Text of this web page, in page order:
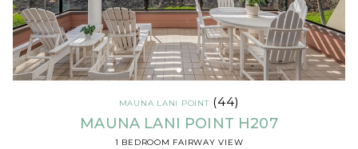
MAUNA LANI POINT(44)
MAUNA LANI POINT H207
1 BEDROOM FAIRWAY VIEW